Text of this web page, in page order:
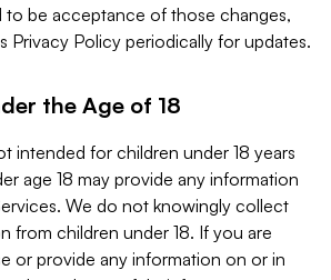
to be acceptance of those changes,
Privacy Policy periodically for updates.
the Age of 18
intended for children under 18 years
age 18 may provide any information
We do not knowingly collect
from children under 18. If you are
or provide any information on or in